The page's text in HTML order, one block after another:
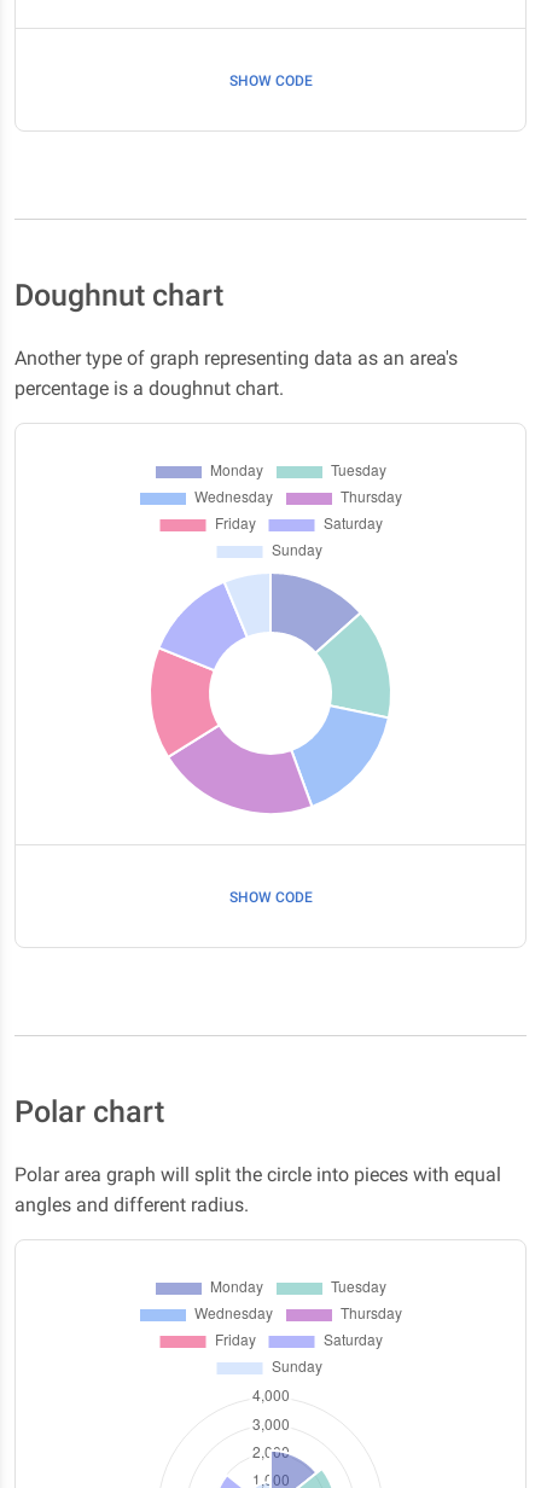
SHOW CODE
Doughnut chart
Another type of graph representing data as an area's
percentage is a doughnut chart.
SHOW CODE
Polar chart
Polar area graph will split the circle into pieces with equal
angles and different radius.